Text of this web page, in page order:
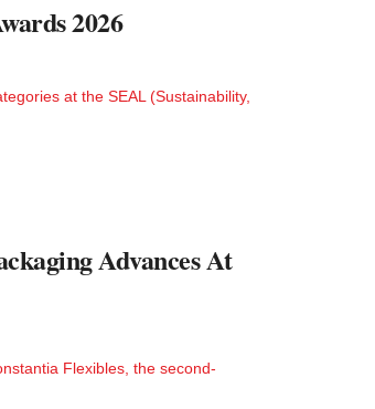
2026
at the SEAL (Sustainability,
Advances At
Flexibles, the second-